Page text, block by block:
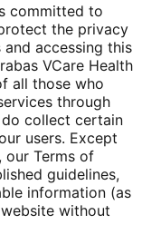
committed to
the privacy
accessing this
VCare Health
all those who
through
collect certain
users. Except
our Terms of
guidelines,
information (as
without